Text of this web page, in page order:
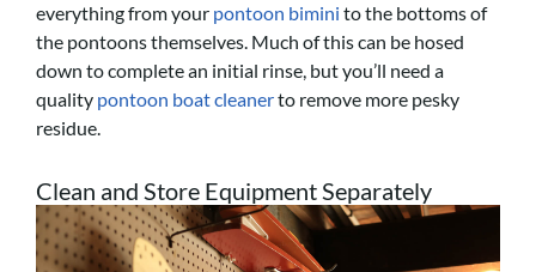
everything from your pontoon bimini to the bottoms of
the pontoons themselves. Much of this can be hosed
down to complete an initial rinse, but you’ll need a
quality pontoon boat cleanerto remove more pesky
residue.
Clean and Store Equipment Separately